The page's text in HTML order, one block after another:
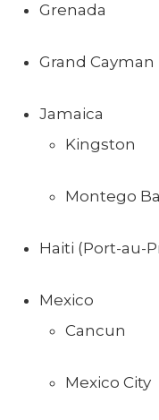
Grenada
Grand Cayman
Jamaica
Kingston
Montego
Haiti (Port-au-
Mexico
Cancun
Mexico City